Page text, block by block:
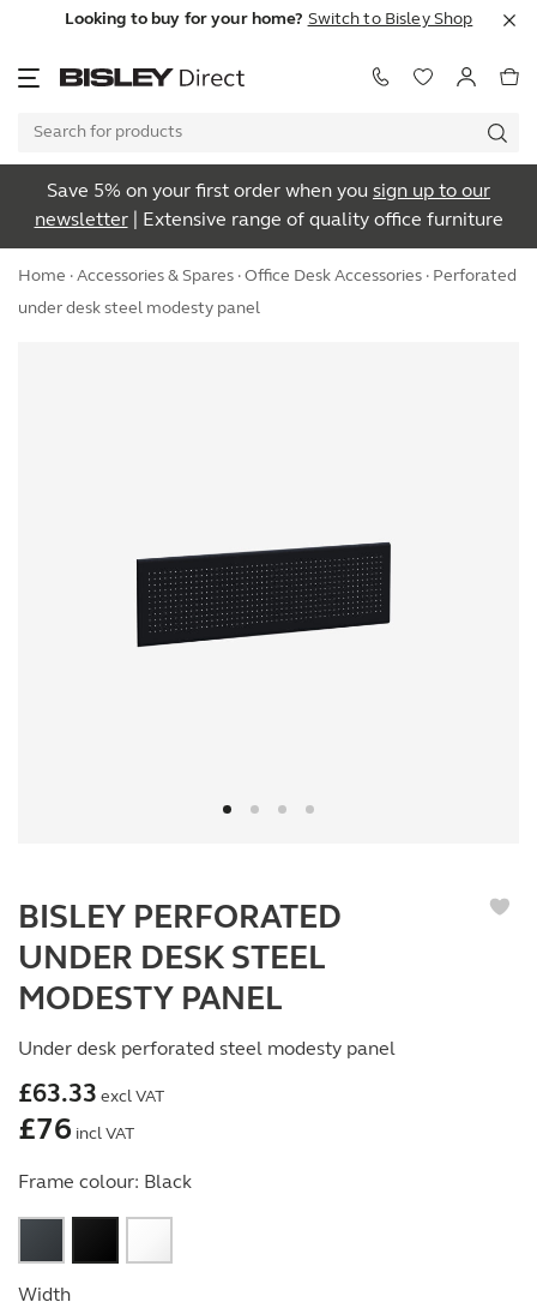
Looking to buy for your home? Switch to Bisley Shop
Save 5% on your first order when you sign up to our
newsletter| Extensive range of quality office furniture
Home · Accessories & Spares · Office Desk Accessories · Perforated
under desk steel modesty panel
BISLEY PERFORATED
UNDER DESK STEEL
MODESTY PANEL
Under desk perforated steel modesty panel
£63.33 excl VAT
£76 incl VAT
Frame colour: Black
Width